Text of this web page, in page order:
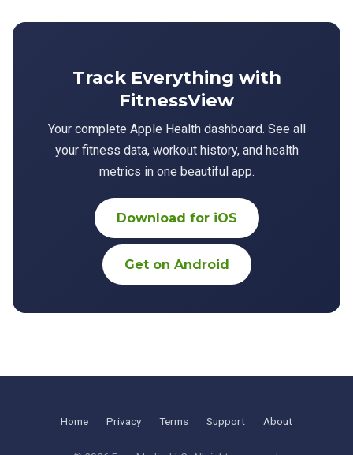
Track Everything with
FitnessView
Your complete Apple Health dashboard. See all
your fitness data, workout history, and health
metrics in one beautiful app.
Download for iOS
Get on Android
Home Privacy Terms Support About